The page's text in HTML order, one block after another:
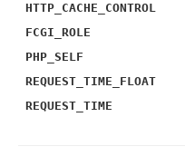
HTTP_CACHE_CONTROL
FCGI_ROLE
PHP_SELF
REQUEST_TIME_FLOAT
REQUEST_TIME